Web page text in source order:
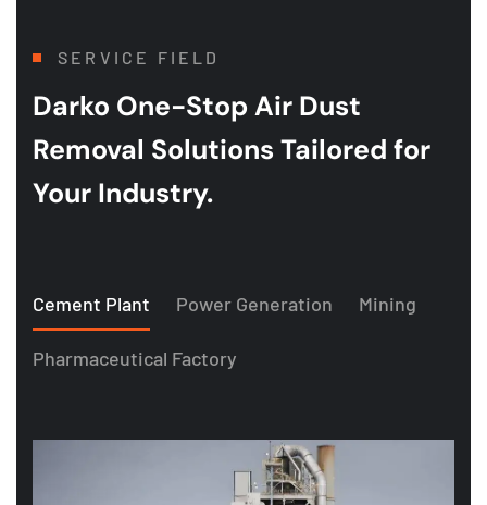
SERVICE FIELD
Darko One-Stop Air Dust
Removal Solutions Tailored for
Your Industry.
Cement Plant Power Generation Mining
Pharmaceutical Factory